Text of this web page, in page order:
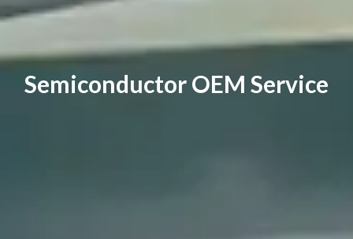
Semiconductor OEM Service